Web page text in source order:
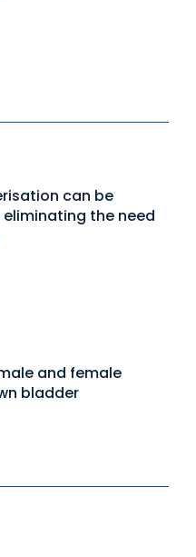
can be
the need
and female
bladder